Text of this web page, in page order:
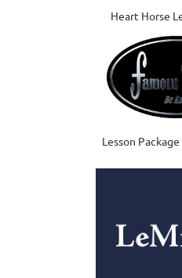
Heart Horse
Lesson